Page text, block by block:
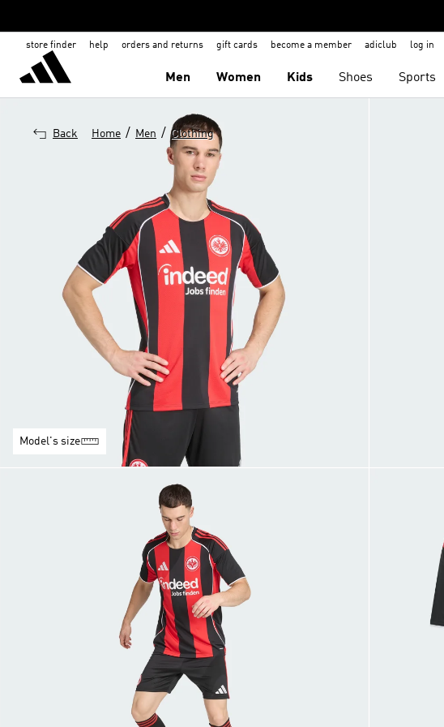
store finder help orders and returns gift cards become a member adiclub log in
Men Women Kids Shoes Sports
Back Home / Men / Clothing
Model's size